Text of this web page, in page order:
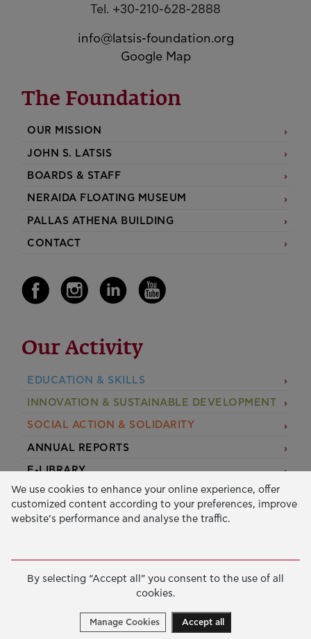
Tel. +30-210-628-2888
info@latsis-foundation.org
Google Map
The Foundation
OUR MISSION
JOHN S. LATSIS
BOARDS & STAFF
NERAIDA FLOATING MUSEUM
PALLAS ATHENA BUILDING
CONTACT
Our Activity
EDUCATION & SKILLS
INNOVATION & SUSTAINABLE DEVELOPMENT
SOCIAL ACTION & SOLIDARITY
ANNUAL REPORTS
E-LIBRARY
GRANTS
APPLY FOR A GRANT
of Use-Data Protection Policy
Manage cookies
Created byCantaloop
We use cookies to enhance your online experience, offer
customized content according to your preferences, improve
website’s performance and analyse the traffic.
By selecting “Accept all” you consent to the use of all
cookies.
Manage Cookies Accept all